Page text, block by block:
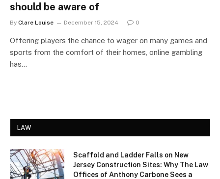
should be aware of
By Clare Louise December 15, 2024 0
Offering players the chance to wager on many games and
sports from the comfort of their homes, online gambling
has…
LAW
Scaffold and Ladder Falls on New
Jersey Construction Sites: Why The Law
Offices of Anthony Carbone Sees a